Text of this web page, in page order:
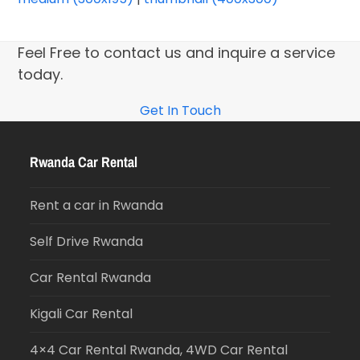
Feel Free to contact us and inquire a service
today.
Get In Touch
Rwanda Car Rental
Rent a car in Rwanda
Self Drive Rwanda
Car Rental Rwanda
Kigali Car Rental
4×4 Car Rental Rwanda, 4WD Car Rental